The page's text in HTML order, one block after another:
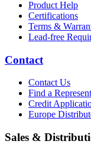
Product Help
Certifications
Terms &
Lead-free
Contact
Contact Us
Find a
Credit
Europe
Sales &